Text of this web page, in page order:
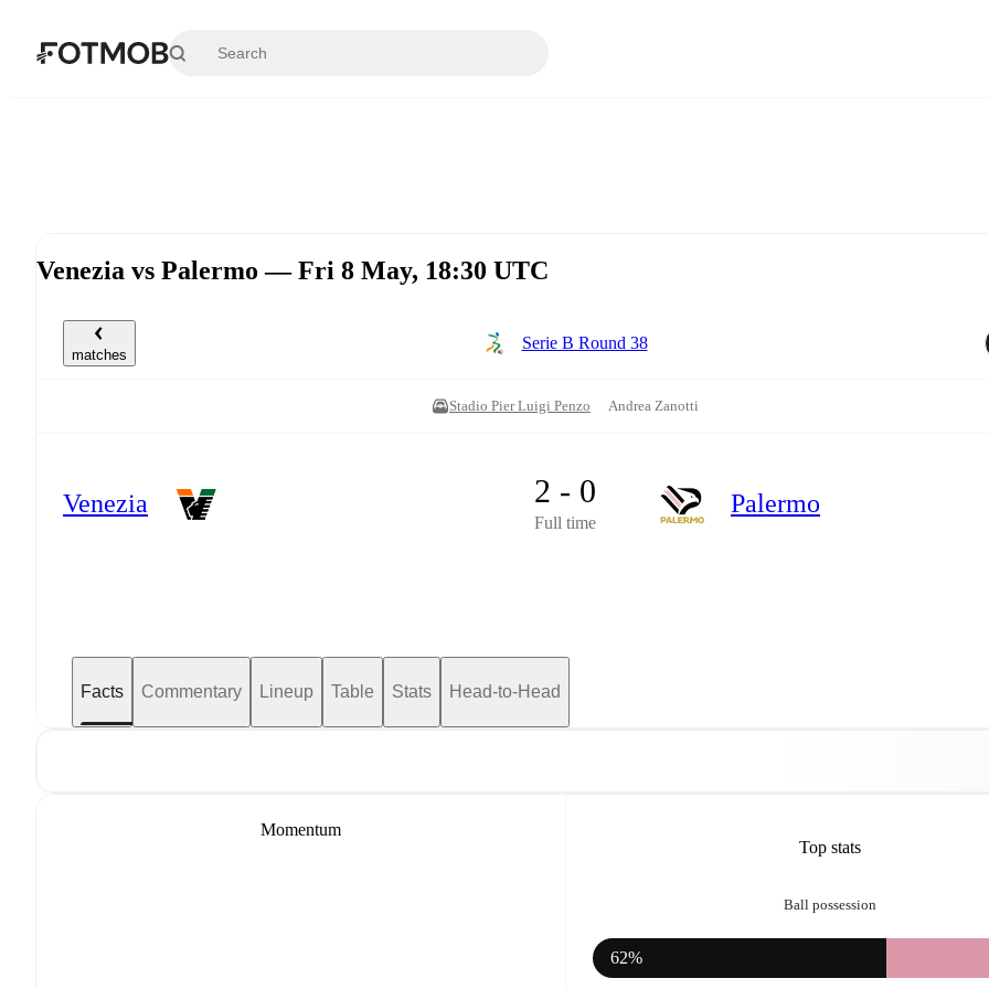
Venezia vs Palermo — Fri 8 May, 18:30 UTC
matches
Serie B Round 38
Stadio Pier Luigi Penzo Andrea Zanotti
Venezia 2 - 0
Full time
Palermo
Facts Commentary Lineup Table Stats Head-to-Head
Momentum
Top stats
Ball possession
62%